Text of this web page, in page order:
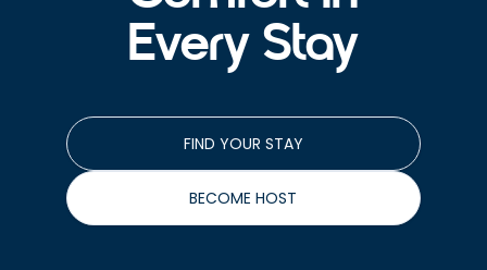
Every Stay
FIND YOUR STAY
BECOME HOST